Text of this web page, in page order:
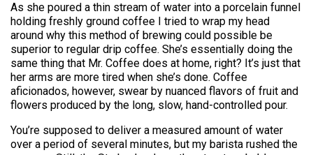
As she poured a thin stream of water into a porcelain funnel
holding freshly ground coffee I tried to wrap my head
around why this method of brewing could possible be
superior to regular drip coffee. She’s essentially doing the
same thing that Mr. Coffee does at home, right? It’s just that
her arms are more tired when she’s done. Coffee
aficionados, however, swear by nuanced flavors of fruit and
flowers produced by the long, slow, hand-controlled pour.
You’re supposed to deliver a measured amount of water
over a period of several minutes, but my barista rushed the